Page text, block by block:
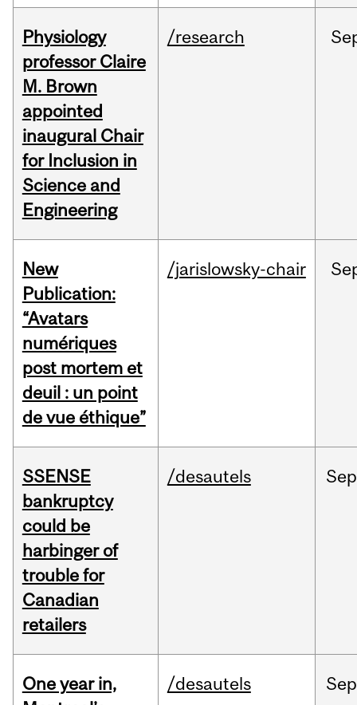
Physiology
professor Claire
M. Brown
appointed
inaugural Chair
for Inclusion in
Science and
Engineering
/research
New
Publication:
“Avatars
numériques
post mortem et
deuil : un point
de vue éthique”
/jarislowsky-chair
SSENSE
bankruptcy
could be
harbinger of
trouble for
Canadian
retailers
/desautels Sep
One year in,
/desautels Sep